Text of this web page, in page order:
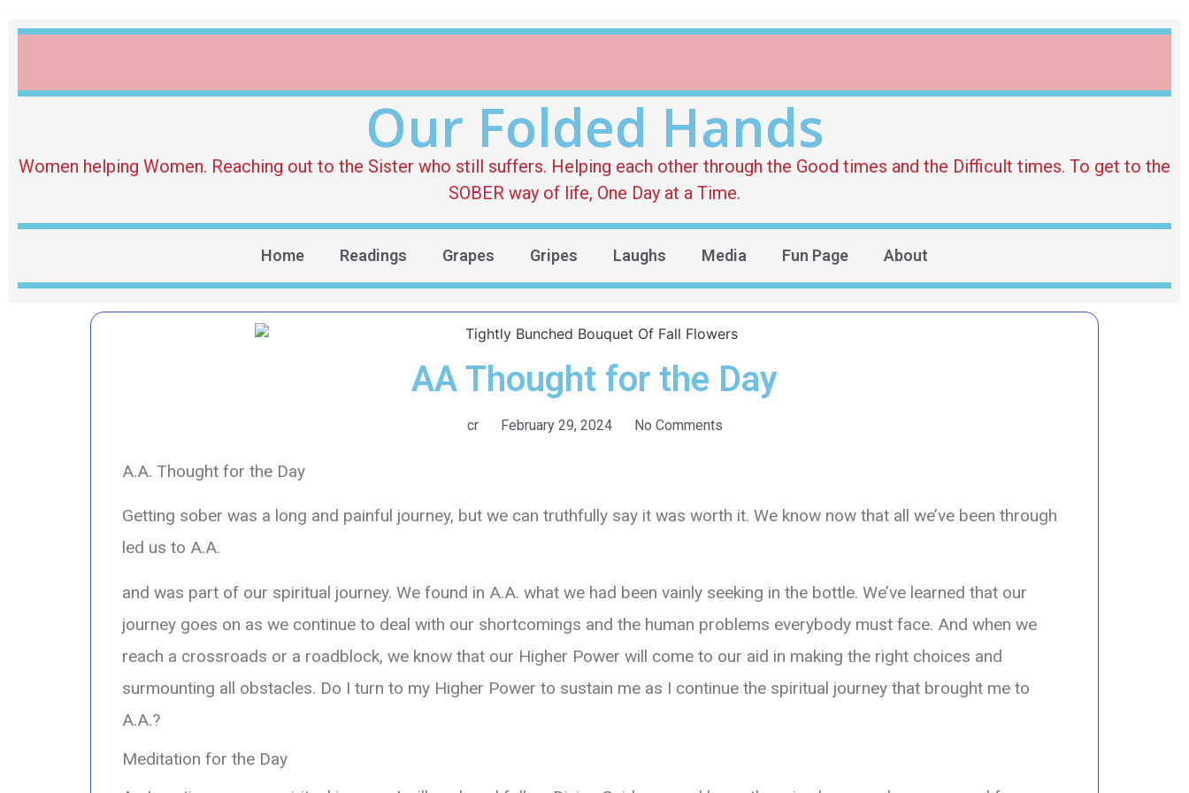
Our Folded Hands
Women helping Women. Reaching out to the Sister who still suffers. Helping each other through the Good times and the Difficult times. To get to the
SOBER way of life, One Day at a Time.
Home Readings Grapes Gripes Laughs Media Fun Page About
AA Thought for the Day
cr February 29, 2024 No Comments
A.A. Thought for the Day
Getting sober was a long and painful journey, but we can truthfully say it was worth it. We know now that all we’ve been through
led us to A.A.
and was part of our spiritual journey. We found in A.A. what we had been vainly seeking in the bottle. We’ve learned that our
journey goes on as we continue to deal with our shortcomings and the human problems everybody must face. And when we
reach a crossroads or a roadblock, we know that our Higher Power will come to our aid in making the right choices and
surmounting all obstacles. Do I turn to my Higher Power to sustain me as I continue the spiritual journey that brought me to
A.A.?
Meditation for the Day